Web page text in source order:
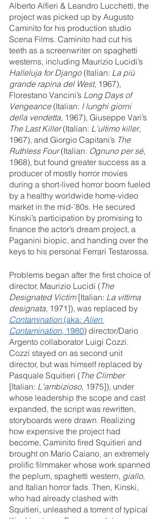
Alberto Alfieri & Leandro Lucchetti, the
project was picked up by Augusto
Caminito for his production studio
Scena Films. Caminito had cut his
teeth as a screenwriter on spaghetti
westerns, including Maurizio Lucidi’s
Halleluja for Django (Italian: La più
grande rapina del West, 1967),
Florestano Vancini’s Long Days of
Vengeance (Italian: I lunghi giorni
della vendetta, 1967), Giuseppe Vari’s
The Last Killer (Italian: L'ultimo killer,
1967), and Giorgio Capitani’s The
Ruthless Four (Italian: Ognuno per sé,
1968), but found greater success as a
producer of mostly horror movies
during a short-lived horror boom fueled
by a healthy worldwide home-video
market in the mid-’80s. He secured
Kinski’s participation by promising to
finance the actor’s dream project, a
Paganini biopic, and handing over the
keys to his personal Ferrari Testarossa.
Problems began after the first choice of
director, Maurizio Lucidi (The
Designated Victim [Italian: La vittima
designata, 1971]), was replaced by
Contamination (aka: Alien
Contamination, 1980) director/Dario
Argento collaborator Luigi Cozzi.
Cozzi stayed on as second unit
director, but was himself replaced by
Pasquale Squitieri (The Climber
[Italian: L'ambizioso, 1975]), under
whose leadership the scope and cast
expanded, the script was rewritten,
storyboards were drawn. Realizing
how expensive the project had
become, Caminito fired Squitieri and
brought on Mario Caiano, an extremely
prolific filmmaker whose work spanned
the peplum, spaghetti western, giallo,
and Italian horror fads. Then, Kinski,
who had already clashed with
Squitieri, unleashed a torrent of typical